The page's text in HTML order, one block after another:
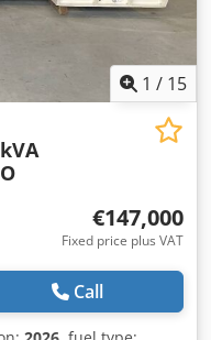
1 / 15
€147,000
Fixed price plus VAT
Call